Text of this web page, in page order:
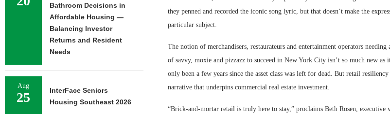
they penned and recorded the iconic song lyric, but that doesn’t make the
particular subject.
The notion of merchandisers, restaurateurs and entertainment operators
of savvy, moxie and pizzazz to succeed in New York City isn’t so much new as
only been a few years since the asset class was left for dead. But retail
narrative that underpins commercial real estate investment.
“Brick-and-mortar retail is truly here to stay,” proclaims Beth Rosen, executive
Bathroom Decisions in
Affordable Housing —
Balancing Investor
Returns and Resident
Needs
Aug
25
InterFace Seniors
Housing Southeast 2026